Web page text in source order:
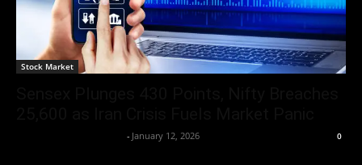
Stock Market
- January 12, 2026 0